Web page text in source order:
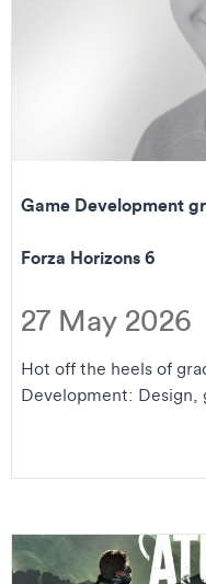
Game Development
Forza Horizons 6
27 May 2026
Hot off the heels of
Development: Design,